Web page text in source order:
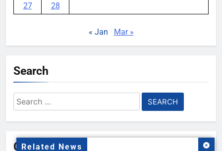
Related News
27
28
« Jan Mar »
Search
Search
for:
Gallery